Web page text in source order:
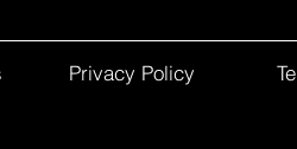
Privacy Policy